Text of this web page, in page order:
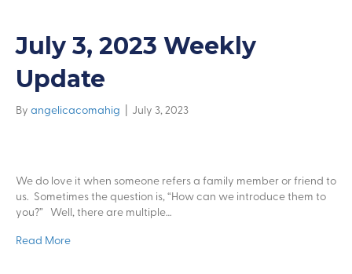
July 3, 2023 Weekly
Update
By angelicacomahig July 3, 2023
We do love it when someone refers a family member or friend to
us. Sometimes the question is, “How can we introduce them to
you?” Well, there are multiple…
Read More